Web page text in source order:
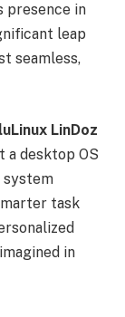
presence in
leap
seamless,
LinDoz
a desktop OS
system
task
in